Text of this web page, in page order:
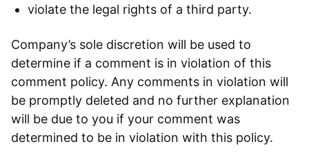
violate the legal rights of a third party.
Company’s sole discretion will be used to
determine if a comment is in violation of this
comment policy. Any comments in violation will
be promptly deleted and no further explanation
will be due to you if your comment was
determined to be in violation with this policy.